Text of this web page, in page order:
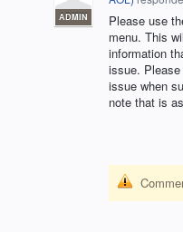
ADMIN
Please use
menu. This
information
issue.
issue when
note that is